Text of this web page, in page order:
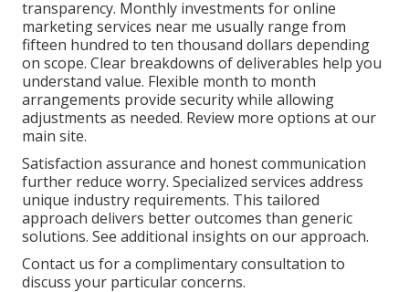
transparency. Monthly investments for online
marketing services near me usually range from
fifteen hundred to ten thousand dollars depending
on scope. Clear breakdowns of deliverables help you
understand value. Flexible month to month
arrangements provide security while allowing
adjustments as needed. Review more options at our
main site.
Satisfaction assurance and honest communication
further reduce worry. Specialized services address
unique industry requirements. This tailored
approach delivers better outcomes than generic
solutions. See additional insights on our approach.
Contact us for a complimentary consultation to
discuss your particular concerns.